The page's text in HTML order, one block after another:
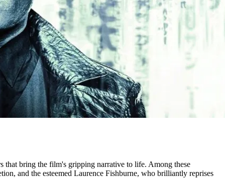
bring the film's gripping narrative to life. Among these
and the esteemed Laurence Fishburne, who brilliantly reprises